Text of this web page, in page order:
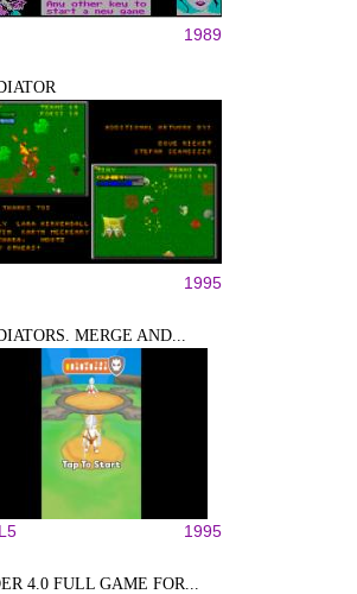
1989
1995
MERGE AND...
1995
4.0 FULL GAME FOR...